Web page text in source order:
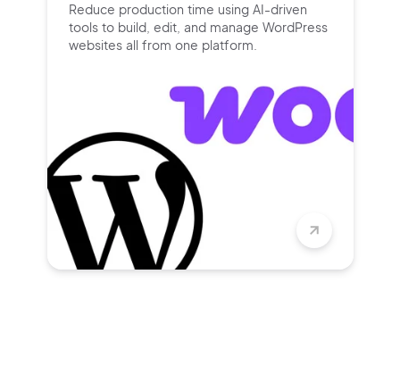
Reduce production time using AI-driven
tools to build, edit, and manage WordPress
websites all from one platform.